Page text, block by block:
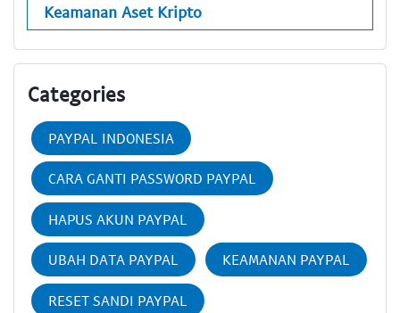
Keamanan Aset Kripto
Categories
PAYPAL INDONESIA
CARA GANTI PASSWORD PAYPAL
HAPUS AKUN PAYPAL
UBAH DATA PAYPAL KEAMANAN PAYPAL
RESET SANDI PAYPAL